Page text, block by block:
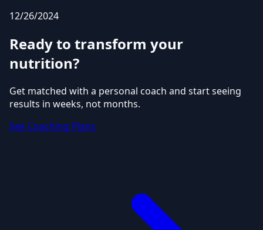
12/26/2024
Ready to transform your
nutrition?
Get matched with a personal coach and start seeing
results in weeks, not months.
See Coaching Plans